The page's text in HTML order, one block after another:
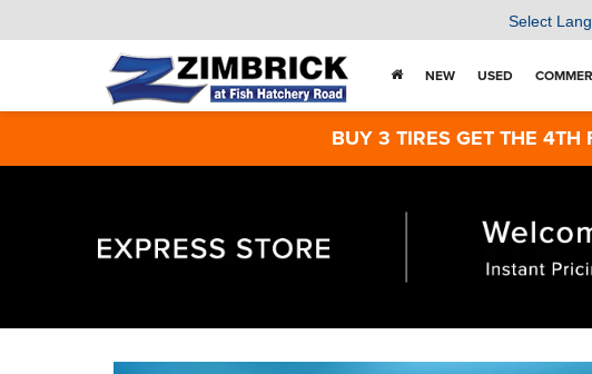
Select
NEW USED
BUY 3 TIRES GET THE 4TH